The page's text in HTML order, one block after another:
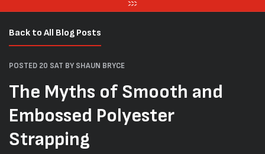
Back to All Blog Posts
POSTED 20 SAT BY SHAUN BRYCE
The Myths of Smooth and
Embossed Polyester
Strapping